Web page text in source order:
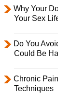
Why Your
Your Sex
Do You
Could Be
Chronic
Techniques